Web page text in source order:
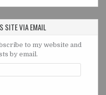
SITE VIA EMAIL
to my website and
by email.